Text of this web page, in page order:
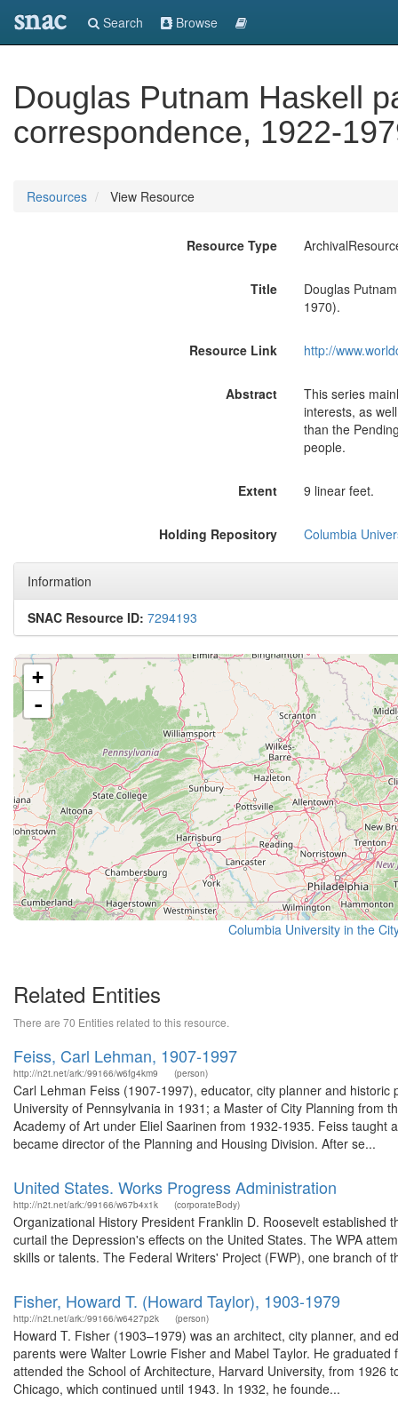
snac Search Browse
Douglas Putnam Haskell
correspondence, 1922-
Resources View Resource
Resource Type
Title
Douglas
1970).
Resource Link http://
Abstract
This series
interests, as
than the
people.
Extent 9 linear feet.
Holding Repository Columbia
Information
SNAC Resource ID: 7294193
+
-
Columbia University in the
Related Entities
There are 70 Entities related to this resource.
Feiss, Carl Lehman, 1907-1997
http://n2t.net/ark:/99166/w6fg4km9 (person)
Carl Lehman Feiss (1907-1997), educator, city planner and
University of Pennsylvania in 1931; a Master of City Planning from
Academy of Art under Eliel Saarinen from 1932-1935. Feiss
became director of the Planning and Housing Division. After se...
United States. Works Progress Administration
http://n2t.net/ark:/99166/w67b4x1k (corporateBody)
Organizational History President Franklin D. Roosevelt established
curtail the Depression's effects on the United States. The WPA
skills or talents. The Federal Writers' Project (FWP), one branch of
Fisher, Howard T. (Howard Taylor), 1903-1979
http://n2t.net/ark:/99166/w6427p2k (person)
Howard T. Fisher (1903–1979) was an architect, city planner, and
parents were Walter Lowrie Fisher and Mabel Taylor. He
attended the School of Architecture, Harvard University, from
Chicago, which continued until 1943. In 1932, he founde...